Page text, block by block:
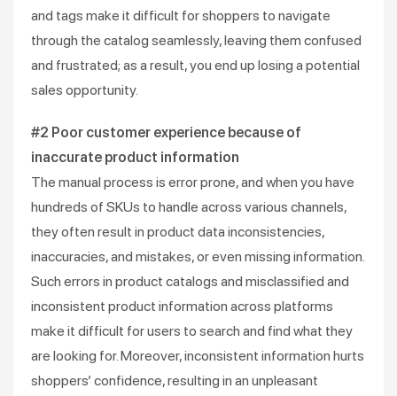
and tags make it difficult for shoppers to navigate
through the catalog seamlessly, leaving them confused
and frustrated; as a result, you end up losing a potential
sales opportunity.
#2 Poor customer experience because of
inaccurate product information
The manual process is error prone, and when you have
hundreds of SKUs to handle across various channels,
they often result in product data inconsistencies,
inaccuracies, and mistakes, or even missing information.
Such errors in product catalogs and misclassified and
inconsistent product information across platforms
make it difficult for users to search and find what they
are looking for. Moreover, inconsistent information hurts
shoppers’ confidence, resulting in an unpleasant